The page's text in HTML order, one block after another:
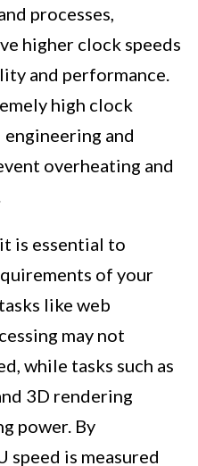
processes,
higher clock speeds
and performance.
high clock
and
overheating and
is essential to
of your
like web
may not
while tasks such as
3D rendering
power. By
speed is measured